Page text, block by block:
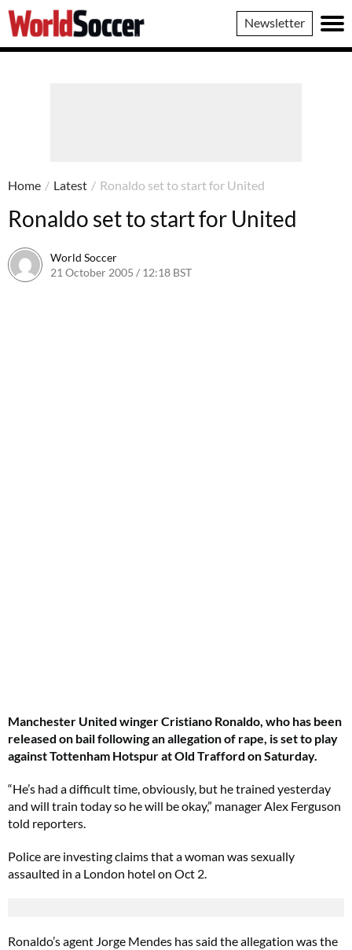
World
Soccer
Newsletter
Home / Latest / Ronaldo set to start for United
Ronaldo set to start for United
World Soccer
21 October 2005 / 12:18 BST
Manchester United winger Cristiano Ronaldo, who has been
released on bail following an allegation of rape, is set to play
against Tottenham Hotspur at Old Trafford on Saturday.
“He’s had a difficult time, obviously, but he trained yesterday
and will train today so he will be okay,” manager Alex Ferguson
told reporters.
Police are investing claims that a woman was sexually
assaulted in a London hotel on Oct 2.
Ronaldo’s agent Jorge Mendes has said the allegation was the